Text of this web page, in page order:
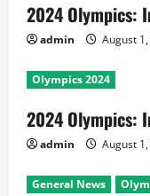
2024 Olympics:
admin August
Olympics 2024
2024 Olympics:
admin August
General News